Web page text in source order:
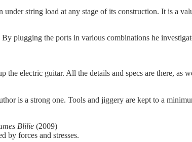
string load at any stage of its construction. It is a
plugging the ports in various combinations he
electric guitar. All the details and specs are there, as
is a strong one. Tools and jiggery are kept to a
Blilie (2009)
by forces and stresses.